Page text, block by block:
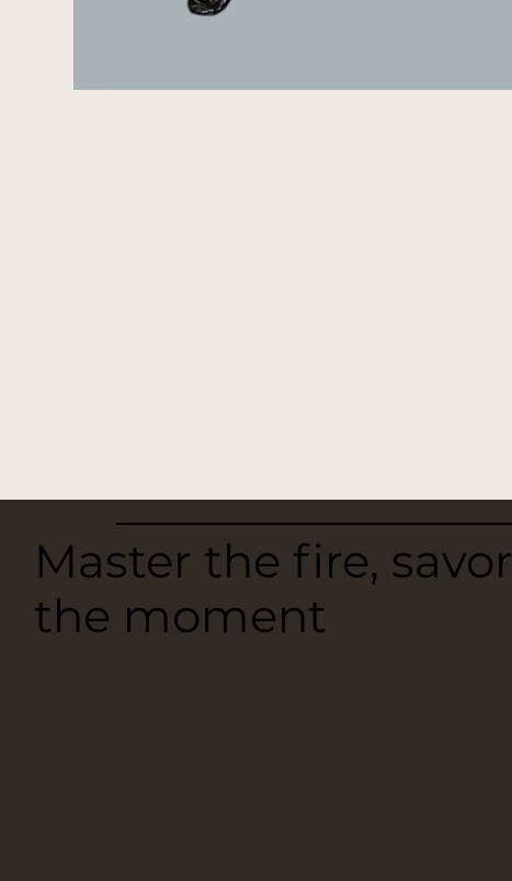
Master the fire, savor
the moment